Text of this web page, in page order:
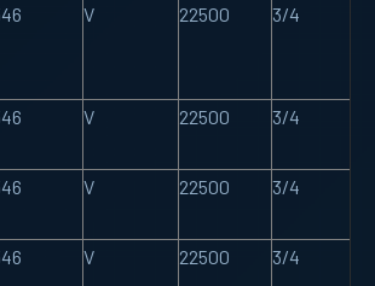
V 22500 3/4
V 22500 3/4
V 22500 3/4
V 22500 3/4